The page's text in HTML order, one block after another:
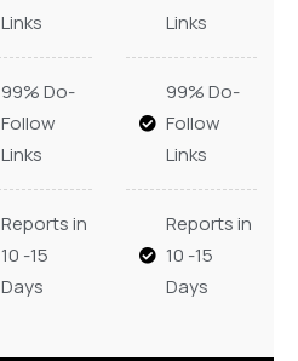
Links
99% Do-
Follow
Links
Reports in
10 -15
Days
Links
99% Do-
Follow
Links
Reports in
10 -15
Days